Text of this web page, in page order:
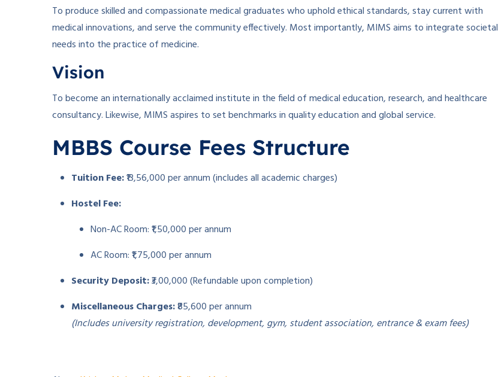
To produce skilled and compassionate medical graduates who uphold ethical standards, stay current with
medical innovations, and serve the community effectively. Most importantly, MIMS aims to integrate societal
needs into the practice of medicine.
Vision
To become an internationally acclaimed institute in the field of medical education, research, and healthcare
consultancy. Likewise, MIMS aspires to set benchmarks in quality education and global service.
MBBS Course Fees Structure
Tuition Fee:₹13,56,000 per annum (includes all academic charges)
Hostel Fee:
Non-AC Room: ₹1,50,000 per annum
AC Room: ₹1,75,000 per annum
Security Deposit:₹3,00,000 (Refundable upon completion)
Miscellaneous Charges:₹85,600 per annum
(Includes university registration, development, gym, student association, entrance & exam fees)